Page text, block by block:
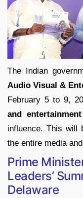
The Indian
Audio Visual &
February 5 to 9,
and
influence. This will
the entire media
Prime
Leaders’
Delaware